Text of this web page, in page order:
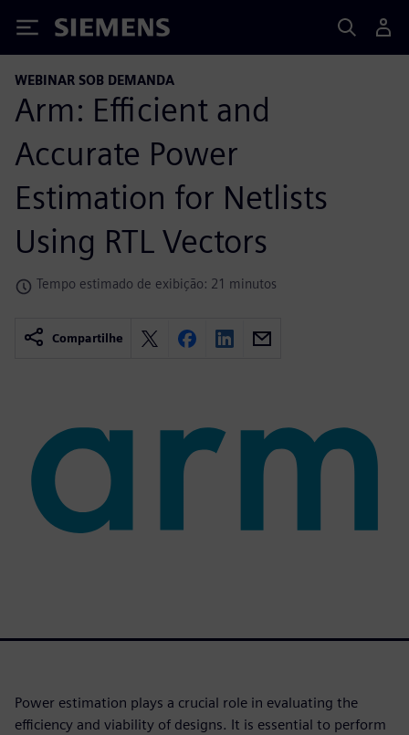
Siemens
WEBINAR SOB DEMANDA
Arm: Efficient and
Accurate Power
Estimation for Netlists
Using RTL Vectors
Tempo estimado de exibição: 21 minutos
Compartilhe
Power estimation plays a crucial role in evaluating the
efficiency and viability of designs. It is essential to perform